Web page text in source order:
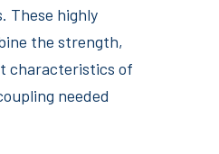
These highly
the strength,
characteristics of
needed